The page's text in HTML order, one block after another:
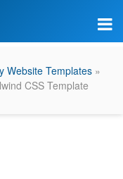
Website Templates »
CSS Template